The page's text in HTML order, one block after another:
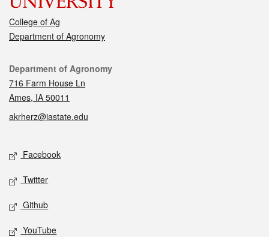
College of Ag
Department of Agronomy
Contact
Department of Agronomy
716 Farm House Ln
Ames, IA 50011
akrherz@iastate.edu
Social media
Facebook
Twitter
Github
YouTube